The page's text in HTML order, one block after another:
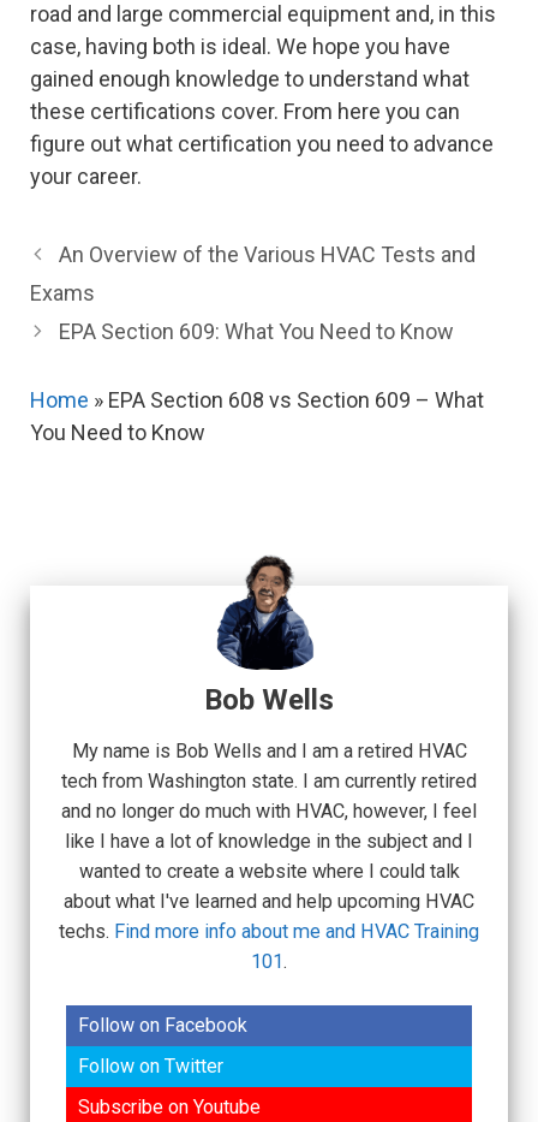
road and large commercial equipment and, in this
case, having both is ideal. We hope you have
gained enough knowledge to understand what
these certifications cover. From here you can
figure out what certification you need to advance
your career.
An Overview of the Various HVAC Tests and
Exams
EPA Section 609: What You Need to Know
Home » EPA Section 608 vs Section 609 – What
You Need to Know
Bob Wells
My name is Bob Wells and I am a retired HVAC
tech from Washington state. I am currently retired
and no longer do much with HVAC, however, I feel
like I have a lot of knowledge in the subject and I
wanted to create a website where I could talk
about what I've learned and help upcoming HVAC
techs. Find more info about me and HVAC Training
101.
Follow on Facebook
Follow on Twitter
Subscribe on Youtube